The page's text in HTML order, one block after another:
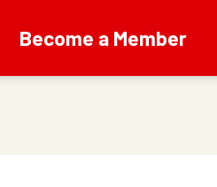
Become a Member